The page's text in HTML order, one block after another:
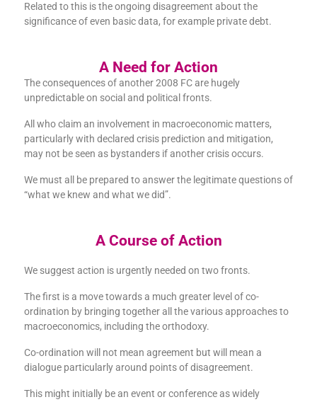
Related to this is the ongoing disagreement about the
significance of even basic data, for example private debt.
A Need for Action
The consequences of another 2008 FC are hugely
unpredictable on social and political fronts.
All who claim an involvement in macroeconomic matters,
particularly with declared crisis prediction and mitigation,
may not be seen as bystanders if another crisis occurs.
We must all be prepared to answer the legitimate questions of
“what we knew and what we did”.
A Course of Action
We suggest action is urgently needed on two fronts.
The first is a move towards a much greater level of co-
ordination by bringing together all the various approaches to
macroeconomics, including the orthodoxy.
Co-ordination will not mean agreement but will mean a
dialogue particularly around points of disagreement.
This might initially be an event or conference as widely